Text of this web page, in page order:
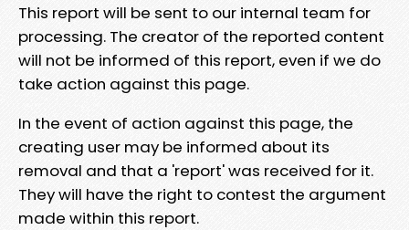
This report will be sent to our internal team for
processing. The creator of the reported content
will not be informed of this report, even if we do
take action against this page.
In the event of action against this page, the
creating user may be informed about its
removal and that a 'report' was received for it.
They will have the right to contest the argument
made within this report.